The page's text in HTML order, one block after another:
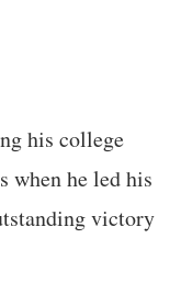
his college
when he led his
victory